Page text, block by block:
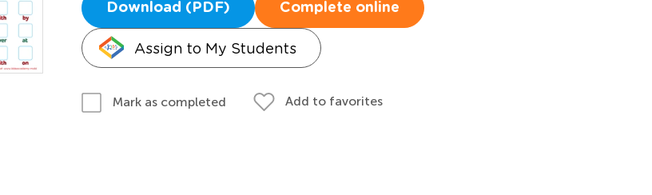
Download (PDF) Complete online
Assign to My Students
Mark as completed Add to favorites